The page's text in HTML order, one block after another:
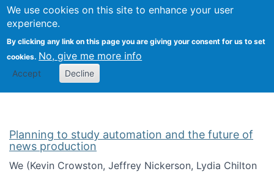
We use cookies on this site to enhance your user
experience.
By clicking any link on this page you are giving your consent for us to set
cookies. No, give me more info
Accept Decline
Search
Kevin Crowston
Planning to study automation and the future of
news production
We (Kevin Crowston, Jeffrey Nickerson, Lydia Chilton